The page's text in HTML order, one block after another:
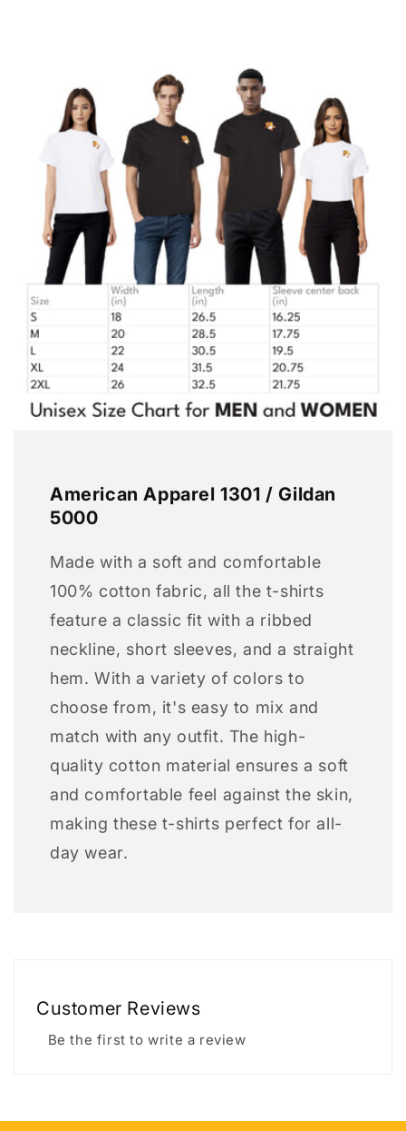
American Apparel 1301 / Gildan
5000
Made with a soft and comfortable
100% cotton fabric, all the t-shirts
feature a classic fit with a ribbed
neckline, short sleeves, and a straight
hem. With a variety of colors to
choose from, it's easy to mix and
match with any outfit. The high-
quality cotton material ensures a soft
and comfortable feel against the skin,
making these t-shirts perfect for all-
day wear.
Customer Reviews
Be the first to write a review